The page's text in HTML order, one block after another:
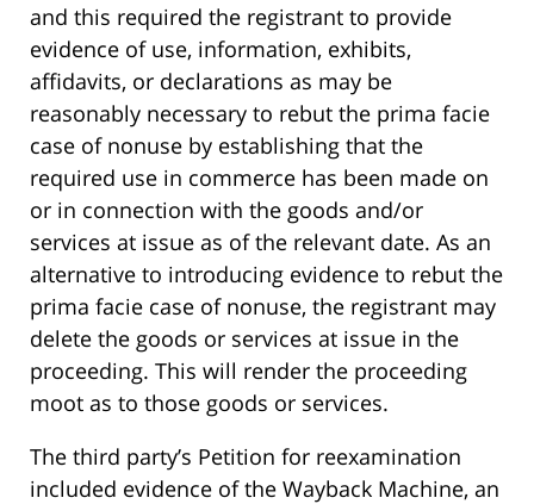
and this required the registrant to provide
evidence of use, information, exhibits,
affidavits, or declarations as may be
reasonably necessary to rebut the prima facie
case of nonuse by establishing that the
required use in commerce has been made on
or in connection with the goods and/or
services at issue as of the relevant date. As an
alternative to introducing evidence to rebut the
prima facie case of nonuse, the registrant may
delete the goods or services at issue in the
proceeding. This will render the proceeding
moot as to those goods or services.
The third party’s Petition for reexamination
included evidence of the Wayback Machine, an